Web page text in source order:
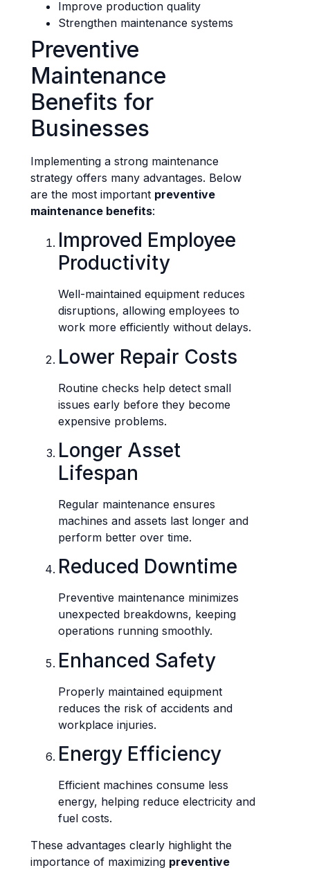
Improve production quality
Strengthen maintenance systems
Preventive
Maintenance
Benefits for
Businesses
Implementing a strong maintenance
strategy offers many advantages. Below
are the most important preventive
maintenance benefits:
Improved Employee
Productivity
Well-maintained equipment reduces
disruptions, allowing employees to
work more efficiently without delays.
Lower Repair Costs
Routine checks help detect small
issues early before they become
expensive problems.
Longer Asset
Lifespan
Regular maintenance ensures
machines and assets last longer and
perform better over time.
Reduced Downtime
Preventive maintenance minimizes
unexpected breakdowns, keeping
operations running smoothly.
Enhanced Safety
Properly maintained equipment
reduces the risk of accidents and
workplace injuries.
Energy Efficiency
Efficient machines consume less
energy, helping reduce electricity and
fuel costs.
These advantages clearly highlight the
importance of maximizing preventive